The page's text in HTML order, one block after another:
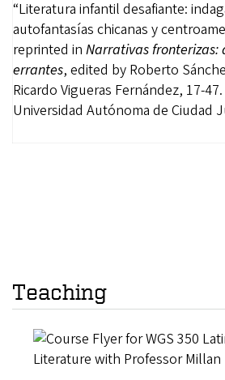
“Literatura infantil desafiante:
autofantasías chicanas y
reprinted in Narrativas fronterizas:
errantes, edited by Roberto
Ricardo Vigueras Fernández, 17-
Universidad Autónoma de Ciudad
Teaching